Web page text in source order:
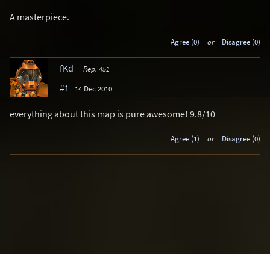
A masterpiece.
Agree (0) or Disagree (0)
fKd Rep. 451
#1 14 Dec 2010
everything about this map is pure awesome! 9.8/10
Agree (1) or Disagree (0)